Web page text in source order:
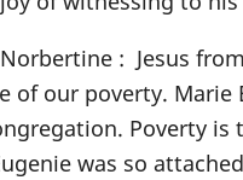
: Jesus
of our poverty. Marie
Poverty
was so